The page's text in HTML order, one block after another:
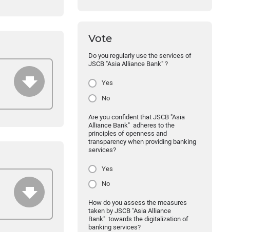
Vote
Do you regularly use the services of
JSCB "Asia Alliance Bank" ?
Yes
No
Are you confident that JSCB "Asia
Alliance Bank" adheres to the
principles of openness and
transparency when providing banking
services?
Yes
No
How do you assess the measures
taken by JSCB "Asia Alliance
Bank" towards the digitalization of
banking services?